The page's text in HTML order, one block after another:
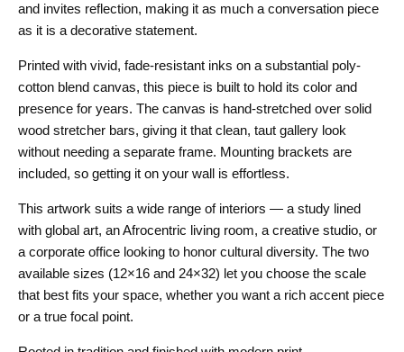
and invites reflection, making it as much a conversation piece
as it is a decorative statement.
Printed with vivid, fade-resistant inks on a substantial poly-
cotton blend canvas, this piece is built to hold its color and
presence for years. The canvas is hand-stretched over solid
wood stretcher bars, giving it that clean, taut gallery look
without needing a separate frame. Mounting brackets are
included, so getting it on your wall is effortless.
This artwork suits a wide range of interiors — a study lined
with global art, an Afrocentric living room, a creative studio, or
a corporate office looking to honor cultural diversity. The two
available sizes (12×16 and 24×32) let you choose the scale
that best fits your space, whether you want a rich accent piece
or a true focal point.